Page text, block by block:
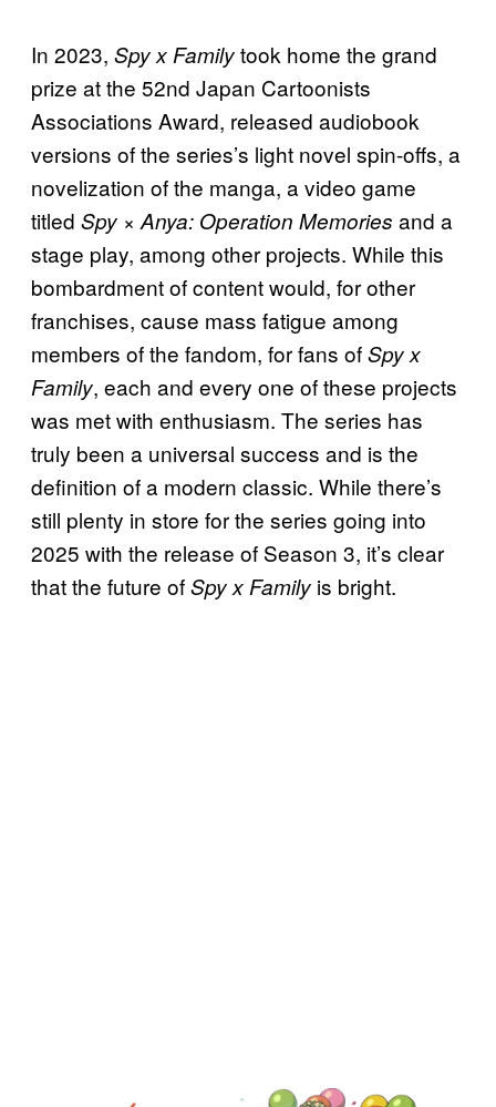
In 2023, Spy x Familytook home the grand
prize at the 52nd Japan Cartoonists
Associations Award, released audiobook
versions of the series’s light novel spin-offs, a
novelization of the manga, a video game
titled Spy × Anya: Operation Memories and a
stage play, among other projects. While this
bombardment of content would, for other
franchises, cause mass fatigue among
members of the fandom, for fans ofSpy x
Family, each and every one of these projects
was met with enthusiasm. The series has
truly been a universal success and is the
definition of a modern classic. While there’s
still plenty in store for the series going into
2025 with the release of Season 3, it’s clear
that the future ofSpy x Family is bright.